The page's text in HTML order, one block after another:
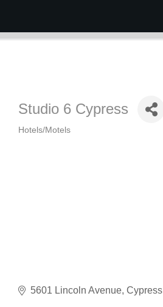
Studio 6 Cypress
Hotels/Motels
5601 Lincoln Avenue Cypress